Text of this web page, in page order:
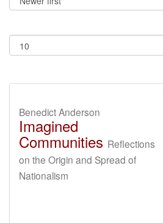
Benedict Anderson
Imagined
Communities Reflections
on the Origin and Spread of
Nationalism